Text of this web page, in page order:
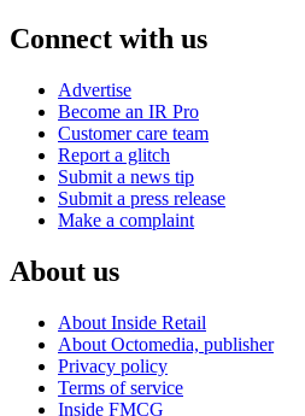
Connect with us
Advertise
Become an IR Pro
Customer care team
Report a glitch
Submit a news tip
Submit a press release
Make a complaint
About us
About Inside Retail
About Octomedia, publisher
Privacy policy
Terms of service
Inside FMCG